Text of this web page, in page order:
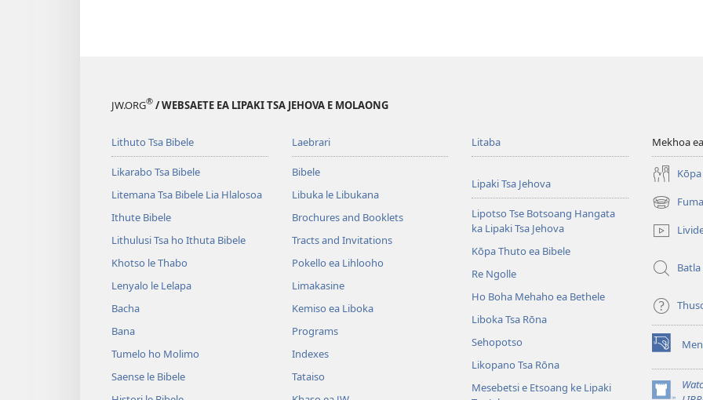
JW.ORG® / WEBSAETE EA LIPAKI TSA JEHOVA E MOLAONG
Lithuto Tsa Bibele
Likarabo Tsa Bibele
Litemana Tsa Bibele Lia Hlalosoa
Ithute Bibele
Lithulusi Tsa ho Ithuta Bibele
Khotso le Thabo
Lenyalo le Lelapa
Bacha
Bana
Tumelo ho Molimo
Saense le Bibele
Laebrari
Bibele
Libuka le Libukana
Brochures and Booklets
Tracts and Invitations
Pokello ea Lihlooho
Limakasine
Kemiso ea Liboka
Programs
Indexes
Tataiso
Litaba
Lipaki Tsa Jehova
Lipotso Tse Botsoang Hangata
ka Lipaki Tsa Jehova
Kōpa Thuto ea Bibele
Re Ngolle
Ho Boha Mehaho ea Bethele
Liboka Tsa Rōna
Sehopotso
Likopano Tsa Rōna
Mesebetsi e Etsoang ke Lipaki
Mekhoa
(opens
new
window)
Batla
(opens
new
window)